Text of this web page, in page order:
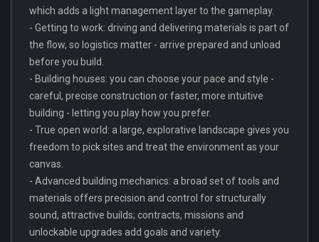
which adds a light management layer to the gameplay.
- Getting to work: driving and delivering materials is part of
the flow, so logistics matter - arrive prepared and unload
before you build.
- Building houses: you can choose your pace and style -
careful, precise construction or faster, more intuitive
building - letting you play how you prefer.
- True open world: a large, explorative landscape gives you
freedom to pick sites and treat the environment as your
canvas.
- Advanced building mechanics: a broad set of tools and
materials offers precision and control for structurally
sound, attractive builds; contracts, missions and
unlockable upgrades add goals and variety.